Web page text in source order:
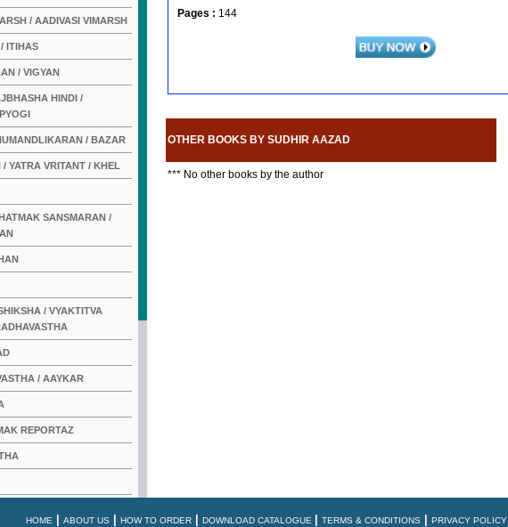
/ AADIVASI VIMARSH
ITIHAS
/ VIGYAN
HINDI /
/ BAZAR
/ YATRA VRITANT / KHEL
SANSMARAN /
/ VYAKTITVA
/ AAYKAR
REPORTAZ
Pages : 144
OTHER BOOKS BY SUDHIR AAZAD
*** No other books by the author
HOME ABOUT US HOW TO ORDER DOWNLOAD CATALOGUE TERMS & CONDITIONS PRIVACY POLICY